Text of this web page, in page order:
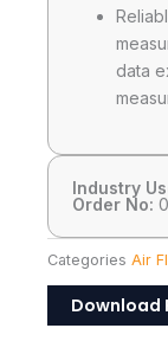
data
Industry
Order No:
Categories Air
Download